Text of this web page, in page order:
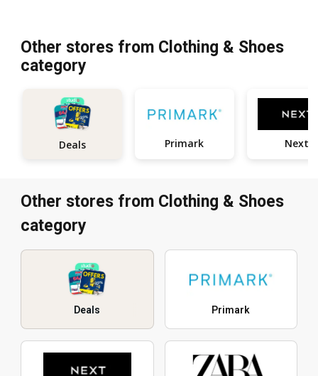
Other stores from Clothing & Shoes
category
Deals Primark Next
Other stores from Clothing & Shoes
category
Deals Primark